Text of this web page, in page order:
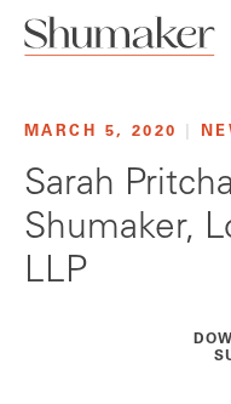
MARCH 5, 2020
Sarah
Shumaker,
LLP